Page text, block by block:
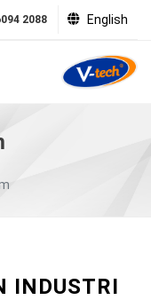
2088 English
INDUSTRI